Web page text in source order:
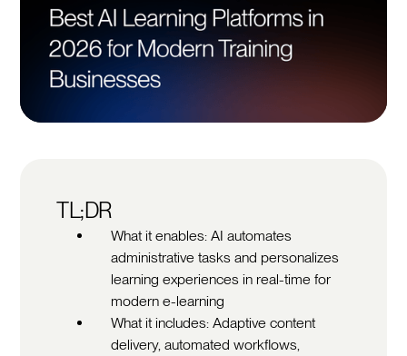
TL;DR
What it enables: AI automates
administrative tasks and personalizes
learning experiences in real-time for
modern e-learning
What it includes: Adaptive content
delivery, automated workflows,